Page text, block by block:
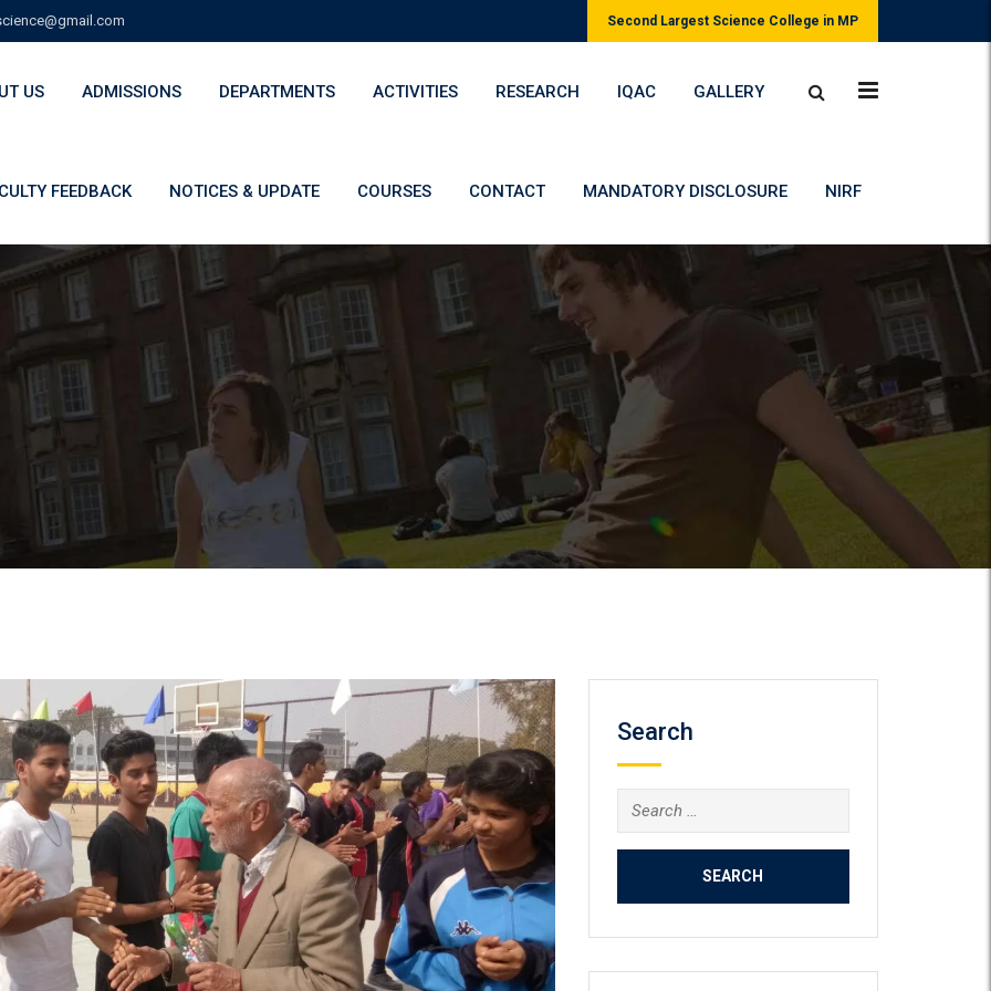
Second Largest Science College in MP
US ADMISSIONS DEPARTMENTS ACTIVITIES RESEARCH IQAC GALLERY
FEEDBACK NOTICES & UPDATE COURSES CONTACT MANDATORY DISCLOSURE NIRF
Search
Search
for: